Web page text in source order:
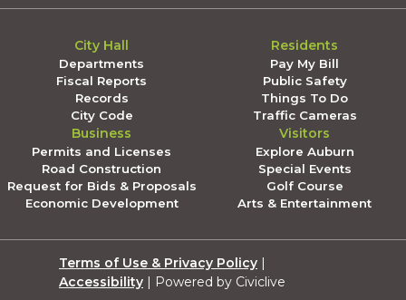
City Hall
Departments
Fiscal Reports
Records
City Code
Residents
Pay My Bill
Public Safety
Things To Do
Traffic Cameras
Business
Permits and Licenses
Road Construction
Request for Bids & Proposals
Economic Development
Visitors
Explore Auburn
Special Events
Golf Course
Arts & Entertainment
Terms of Use & Privacy Policy |
Accessibility | Powered by Civiclive